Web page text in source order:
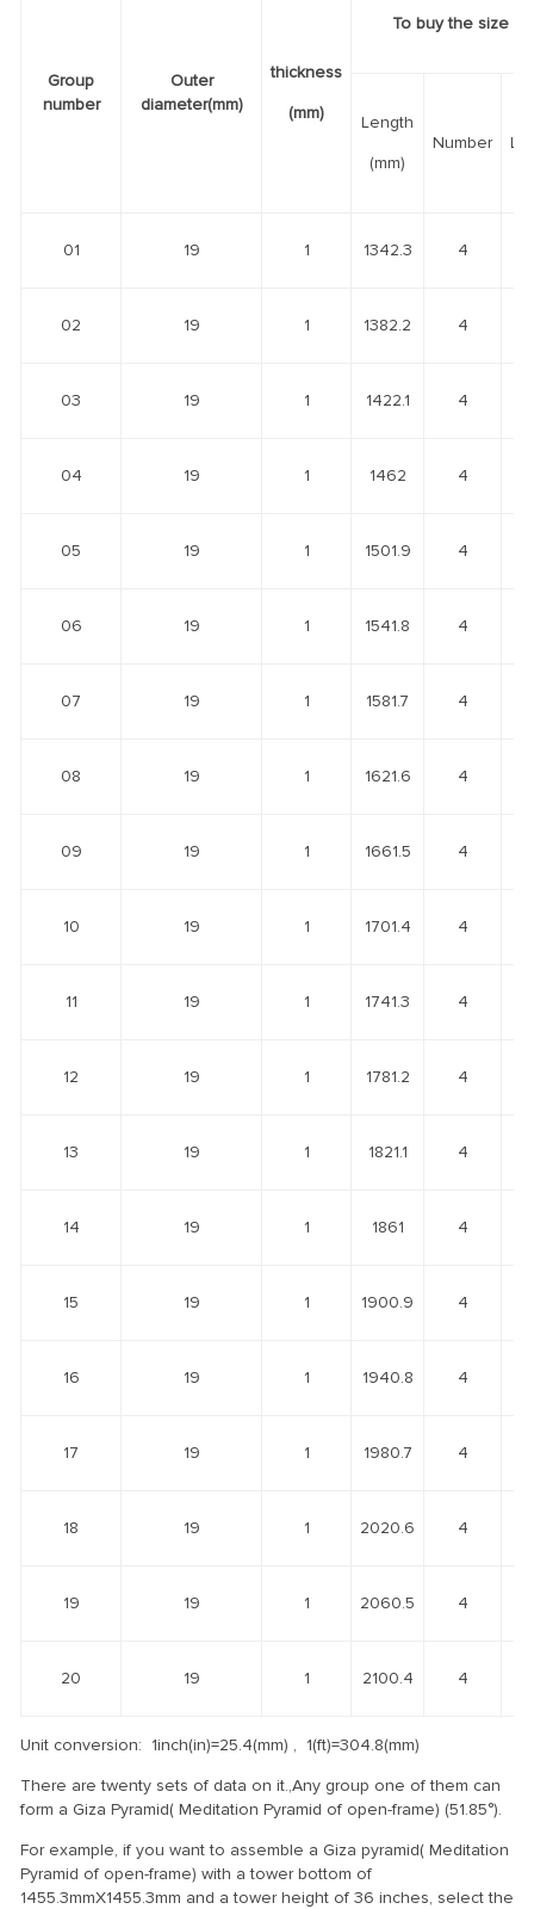
Group
number
Outer
diameter(mm)
thickness
(mm)
To buy the size
Length
(mm)
Number
01 19 1 1342.3 4
02 19 1 1382.2 4
03 19 1 1422.1 4
04 19 1 1462 4
05 19 1 1501.9 4
06 19 1 1541.8 4
07 19 1 1581.7 4
08 19 1 1621.6 4
09 19 1 1661.5 4
10 19 1 1701.4 4
11 19 1 1741.3 4
12 19 1 1781.2 4
13 19 1 1821.1 4
14 19 1 1861 4
15 19 1 1900.9 4
16 19 1 1940.8 4
17 19 1 1980.7 4
18 19 1 2020.6 4
19 19 1 2060.5 4
20 19 1 2100.4 4
Unit conversion: 1inch(in)=25.4(mm) , 1(ft)=304.8(mm)
There are twenty sets of data on it.,Any group one of them can
form a Giza Pyramid( Meditation Pyramid of open-frame) (51.85°).
For example, if you want to assemble a Giza pyramid( Meditation
Pyramid of open-frame) with a tower bottom of
1455.3mmX1455.3mm and a tower height of 36 inches, select the